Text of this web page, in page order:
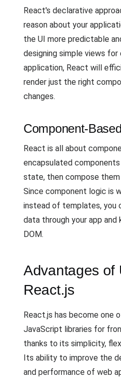
React's declarative
reason about your
the UI more predictable
designing simple views
application, React will
render just the right
changes.
Component-
React is all about
encapsulated
state, then compose
Since component logic is
instead of templates, you
data through your app
DOM.
Advantages of
React.js
React.js has become one
JavaScript libraries for
thanks to its simplicity,
Its ability to improve the
and performance of web